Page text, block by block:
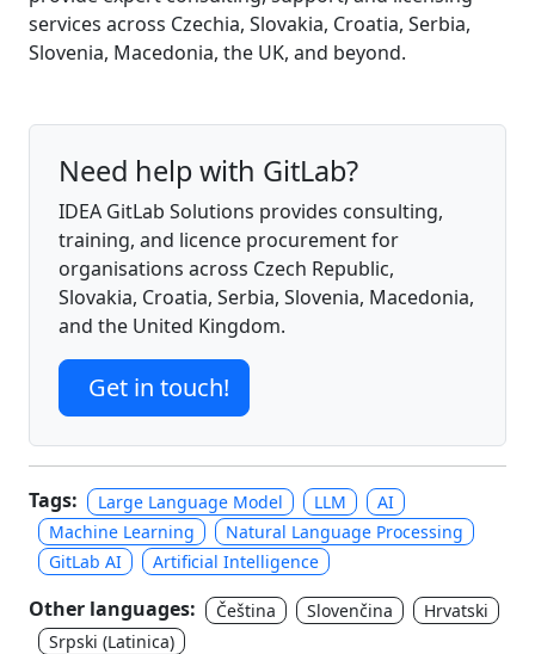
services across Czechia, Slovakia, Croatia, Serbia,
Slovenia, Macedonia, the UK, and beyond.
Need help with GitLab?
IDEA GitLab Solutions provides consulting,
training, and licence procurement for
organisations across Czech Republic,
Slovakia, Croatia, Serbia, Slovenia, Macedonia,
and the United Kingdom.
Get in touch!
Tags: Large Language Model LLM
AI
Machine Learning
Natural Language Processing
GitLab AI
Artificial Intelligence
Other languages: Čeština Slovenčina
Hrvatski
Srpski (Latinica)